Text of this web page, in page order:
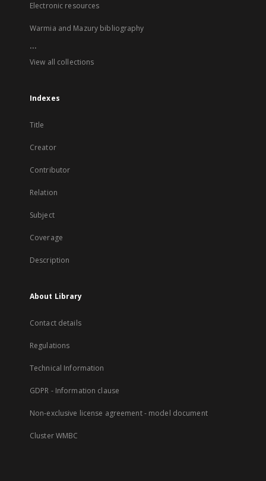
Electronic resources
Warmia and Mazury bibliography
...
View all collections
Indexes
Title
Creator
Contributor
Relation
Subject
Coverage
Description
About Library
Contact details
Regulations
Technical Information
GDPR - Information clause
Non-exclusive license agreement - model document
Cluster WMBC